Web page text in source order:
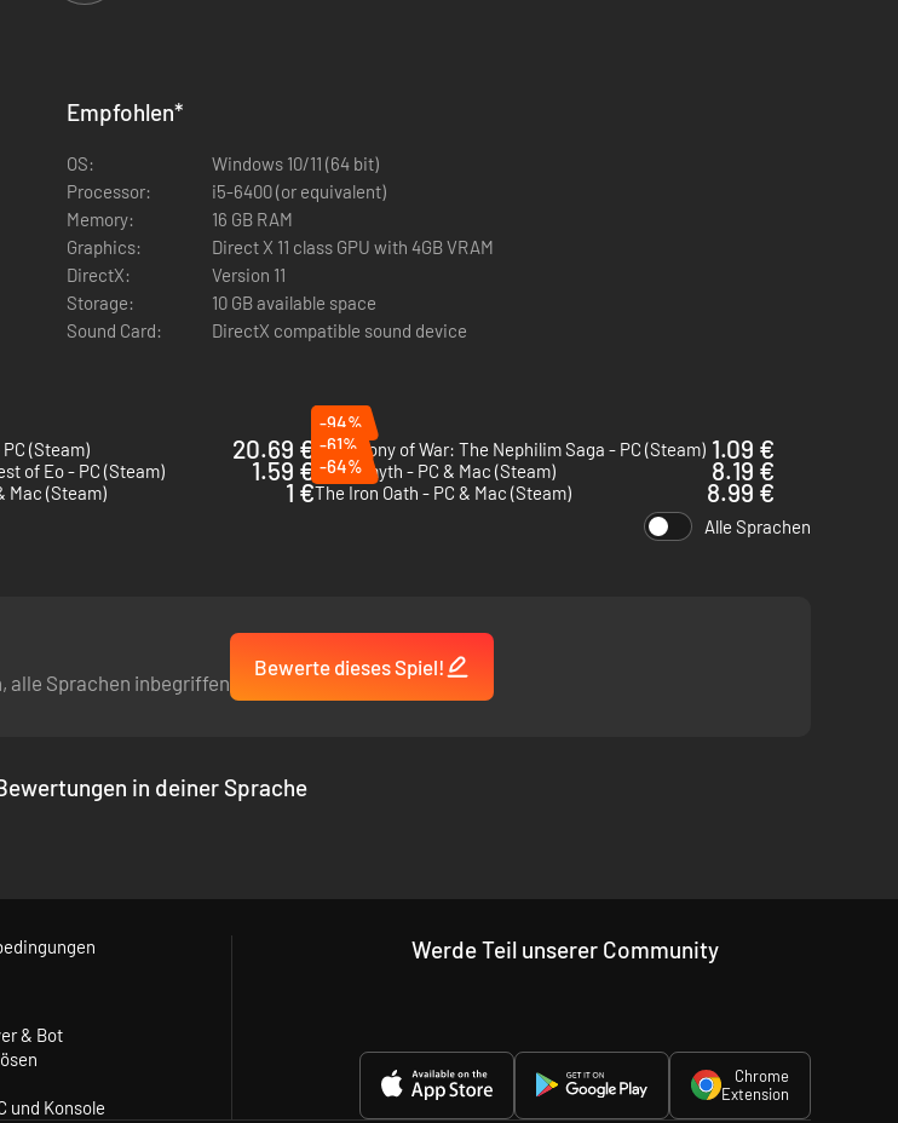
gnolls and many more
Empfohlen*
OS:
Windows 10/11 (64 bit)
Processor:
i5-6400 (or equivalent)
Memory:
16 GB RAM
Graphics:
Direct X 11 class GPU with 4GB VRAM
DirectX:
Version 11
Storage:
10 GB available space
Sound Card:
DirectX compatible sound device
(Steam)
20.69 €
-94%
Symphony of War: The Nephilim Saga - PC (Steam) 1.09 €
of Eo - PC (Steam)
1.59 €
-61%
Wildermyth - PC & Mac (Steam)
8.19 €
Mac (Steam)
1 €
-64%
The Iron Oath - PC & Mac (Steam)
8.99 €
Alle Sprachen
alle Sprachen inbegriffen
Bewerte dieses Spiel!
in deiner Sprache
& Bot
und Konsole
Werde Teil unserer Community
Chrome
Extension